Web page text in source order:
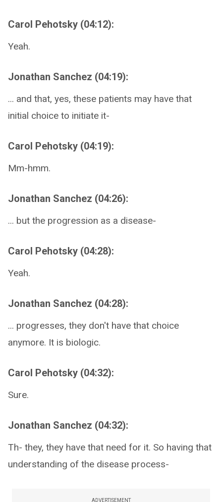
Carol Pehotsky (04:12):
Yeah.
Jonathan Sanchez (04:19):
... and that, yes, these patients may have that
initial choice to initiate it-
Carol Pehotsky (04:19):
Mm-hmm.
Jonathan Sanchez (04:26):
... but the progression as a disease-
Carol Pehotsky (04:28):
Yeah.
Jonathan Sanchez (04:28):
... progresses, they don't have that choice
anymore. It is biologic.
Carol Pehotsky (04:32):
Sure.
Jonathan Sanchez (04:32):
Th- they, they have that need for it. So having that
understanding of the disease process-
ADVERTISEMENT